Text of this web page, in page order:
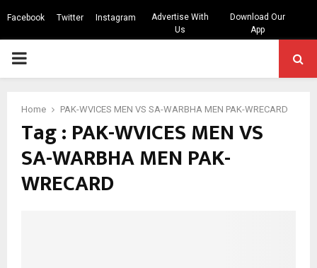
Facebook Twitter Instagram
Advertise With
Us
Download Our
App
PRIMARY
Home PAK-WVICES MEN VS SA-WARBHA MEN PAK-WRECARD
Tag : PAK-WVICES MEN VS
SA-WARBHA MEN PAK-
WRECARD